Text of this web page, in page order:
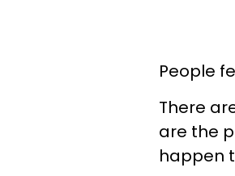
People
There
are the
happen